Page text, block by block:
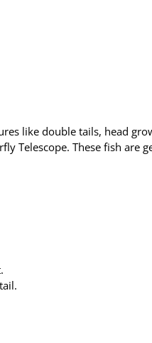
like double tails, head
Telescope. These fish are